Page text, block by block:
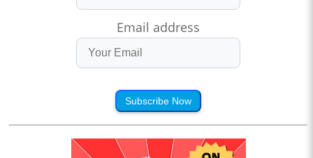
Email address
Subscribe Now